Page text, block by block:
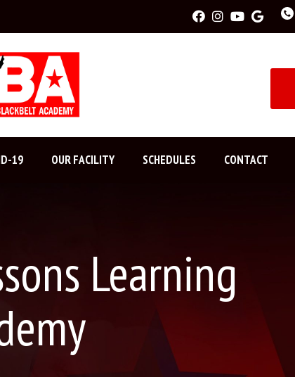
19 OUR FACILITY SCHEDULES CONTACT
Learning